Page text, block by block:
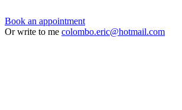
Book an appointment
Or write to me colombo.eric@hotmail.com